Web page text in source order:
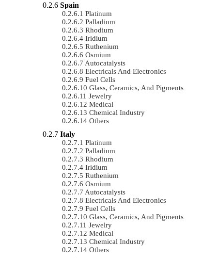
Spain
Platinum
Palladium
Rhodium
Iridium
Ruthenium
Osmium
Autocatalysts
Electricals And Electronics
Fuel Cells
Glass, Ceramics, And Pigments
Jewelry
Medical
Chemical Industry
Others
Italy
Platinum
Palladium
Rhodium
Iridium
Ruthenium
Osmium
Autocatalysts
Electricals And Electronics
Fuel Cells
Glass, Ceramics, And Pigments
Jewelry
Medical
Chemical Industry
Others